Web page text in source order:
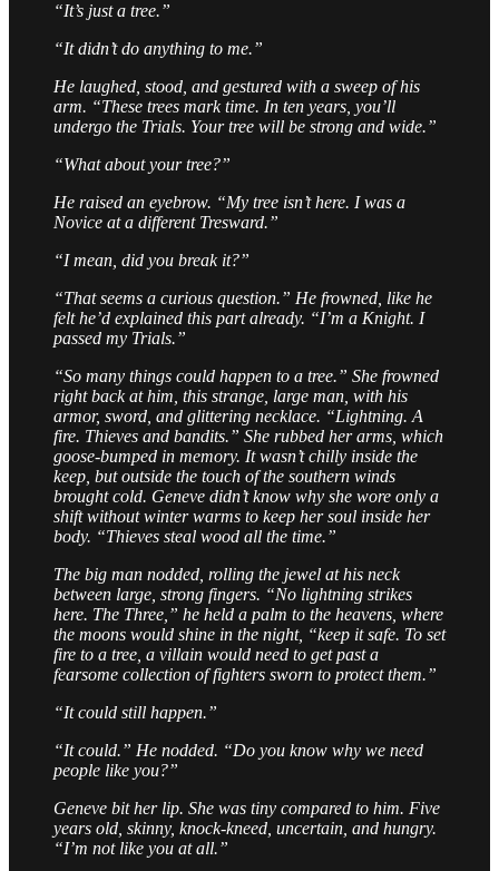
“It’s just a tree.”
“It didn’t do anything to me.”
He laughed, stood, and gestured with a sweep of his
arm. “These trees mark time. In ten years, you’ll
undergo the Trials. Your tree will be strong and wide.”
“What about your tree?”
He raised an eyebrow. “My tree isn’t here. I was a
Novice at a different Tresward.”
“I mean, did you break it?”
“That seems a curious question.” He frowned, like he
felt he’d explained this part already. “I’m a Knight. I
passed my Trials.”
“So many things could happen to a tree.” She frowned
right back at him, this strange, large man, with his
armor, sword, and glittering necklace. “Lightning. A
fire. Thieves and bandits.” She rubbed her arms, which
goose-bumped in memory. It wasn’t chilly inside the
keep, but outside the touch of the southern winds
brought cold. Geneve didn’t know why she wore only a
shift without winter warms to keep her soul inside her
body. “Thieves steal wood all the time.”
The big man nodded, rolling the jewel at his neck
between large, strong fingers. “No lightning strikes
here. The Three,” he held a palm to the heavens, where
the moons would shine in the night, “keep it safe. To set
fire to a tree, a villain would need to get past a
fearsome collection of fighters sworn to protect them.”
“It could still happen.”
“It could.” He nodded. “Do you know why we need
people like you?”
Geneve bit her lip. She was tiny compared to him. Five
years old, skinny, knock-kneed, uncertain, and hungry.
“I’m not like you at all.”